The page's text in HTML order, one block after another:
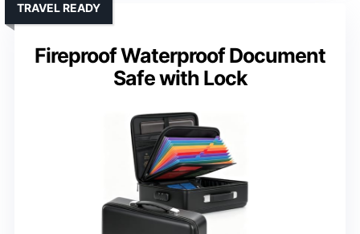
Fireproof Waterproof Document
Safe with Lock
TRAVEL READY